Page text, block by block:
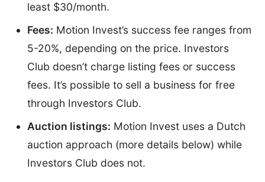
least $30/month.
Fees: Motion Invest’s success fee ranges from
5-20%, depending on the price. Investors
Club doesn’t charge listing fees or success
fees. It’s possible to sell a business for free
through Investors Club.
Auction listings: Motion Invest uses a Dutch
auction approach (more details below) while
Investors Club does not.